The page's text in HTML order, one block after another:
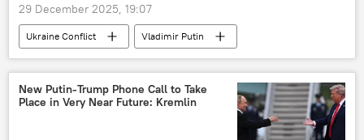
29 December 2025, 19:07
Ukraine Conflict
Vladimir Putin
Russia
Lugansk People's Republic (LPR)
Donetsk People's Republic (DPR)
New Putin-Trump Phone Call to Take
Place in Very Near Future: Kremlin